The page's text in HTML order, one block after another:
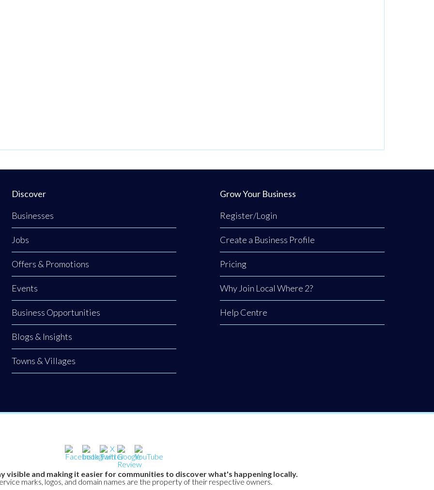
Discover
Businesses
Jobs
Offers & Promotions
Events
Business Opportunities
Blogs & Insights
Towns & Villages
Grow Your Business
Register/Login
Create a Business Profile
Pricing
Why Join Local Where 2?
Help Centre
visible and making it easier for communities to discover what's happening locally.
marks, logos, and domain names are the property of their respective owners.